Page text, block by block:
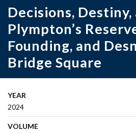
Decisions,
Plympton’s
Founding, and
Bridge Square
YEAR
2024
VOLUME